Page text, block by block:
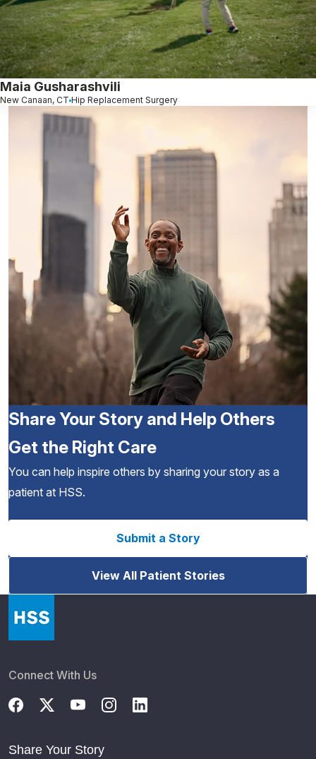
Maia Gusharashvili
New Canaan, CT Hip Replacement Surgery
Share Your Story and Help Others
Get the Right Care
You can help inspire others by sharing your story as a
patient at HSS.
Submit a Story
View All Patient Stories
Connect With Us
Share Your Story